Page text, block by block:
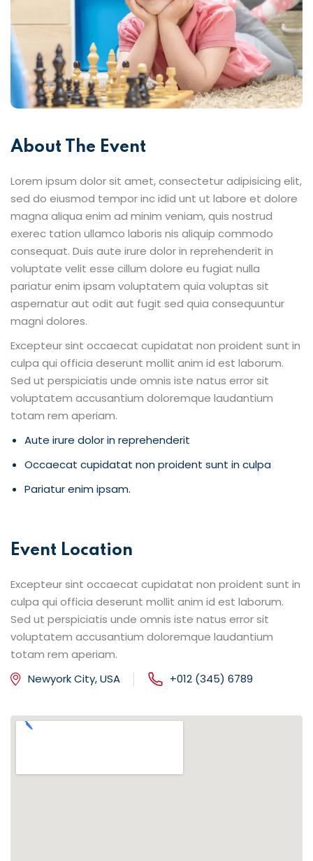
About The Event
Lorem ipsum dolor sit amet, consectetur adipisicing elit,
sed do eiusmod tempor inc idid unt ut labore et dolore
magna aliqua enim ad minim veniam, quis nostrud
exerec tation ullamco laboris nis aliquip commodo
consequat. Duis aute irure dolor in reprehenderit in
voluptate velit esse cillum dolore eu fugiat nulla
pariatur enim ipsam voluptatem quia voluptas sit
aspernatur aut odit aut fugit sed quia consequuntur
magni dolores.
Excepteur sint occaecat cupidatat non proident sunt in
culpa qui officia deserunt mollit anim id est laborum.
Sed ut perspiciatis unde omnis iste natus error sit
voluptatem accusantium doloremque laudantium
totam rem aperiam.
Aute irure dolor in reprehenderit
Occaecat cupidatat non proident sunt in culpa
Pariatur enim ipsam.
Event Location
Excepteur sint occaecat cupidatat non proident sunt in
culpa qui officia deserunt mollit anim id est laborum.
Sed ut perspiciatis unde omnis iste natus error sit
voluptatem accusantium doloremque laudantium
totam rem aperiam.
Newyork City, USA
+012 (345) 6789